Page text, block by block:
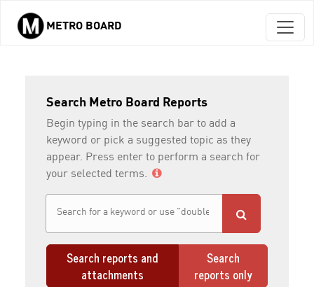
Skip to main content
METRO BOARD
Search Metro Board Reports
Begin typing in the search bar to add a
keyword or pick a suggested topic as they
appear. Press enter to perform a search for
your selected terms.
Search reports and
attachments
Search
reports only